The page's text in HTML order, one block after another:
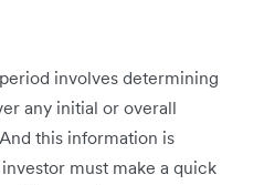
involves determining
any initial or overall
this information is
must make a quick